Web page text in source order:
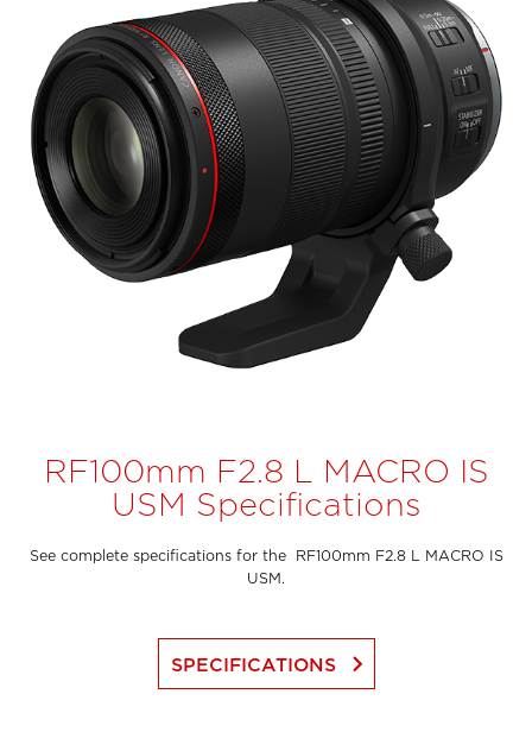
RF100mm F2.8 L MACRO IS
USM Specifications
See complete specifications for the RF100mm F2.8 L MACRO IS
USM.
SPECIFICATIONS keyboard_arrow_right